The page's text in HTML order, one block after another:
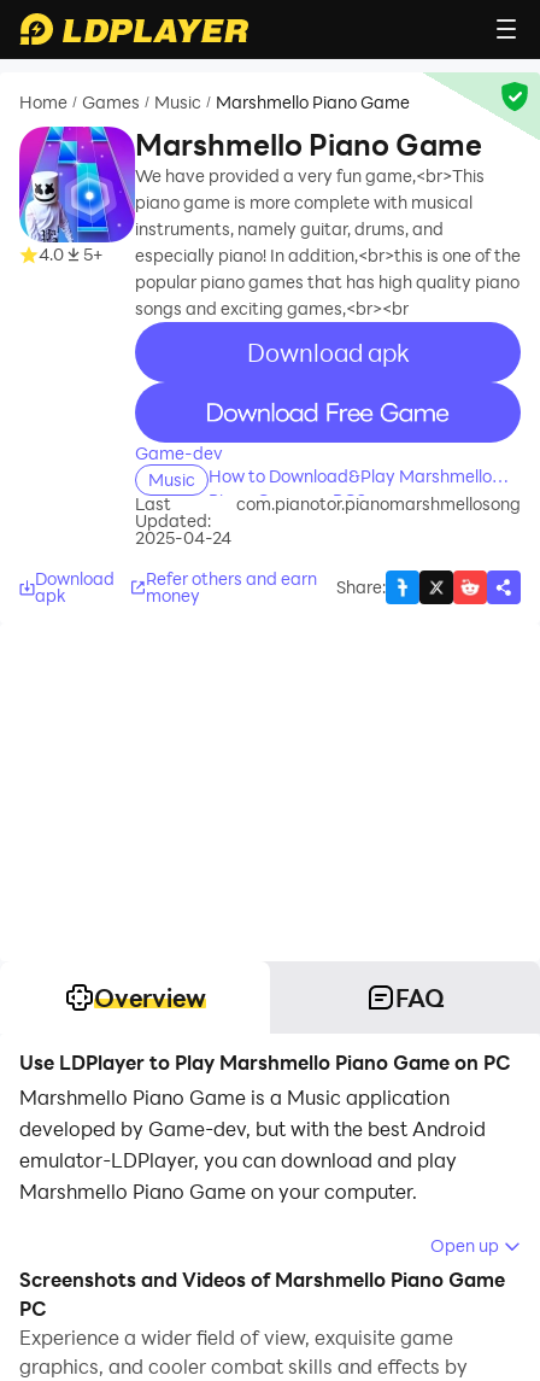
Home / Games / Music / Marshmello Piano Game
4.0 5+
Marshmello Piano Game
We have provided a very fun game,<br>This
piano game is more complete with musical
instruments, namely guitar, drums, and
especially piano! In addition,<br>this is one of the
popular piano games that has high quality piano
songs and exciting games,<br><br
recommend
Download apk
recommend
Game-dev
Music
How to Download&Play Marshmello
Piano Game on PC?
Last
Updated:
2025-04-24
com.pianotor.pianomarshmellosong
Download
apk
Refer others and earn
money Share:
Overview FAQ
Use LDPlayer to Play Marshmello Piano Game on PC
Marshmello Piano Game is a Music application
developed by Game-dev, but with the best Android
emulator-LDPlayer, you can download and play
Marshmello Piano Game on your computer.
Running Marshmello Piano Game on your computer
allows you to browse clearly on a large screen, and
controlling the application with a mouse and keyboard
is much faster than using touchscreen, all while never
having to worry about device battery issues.
Open up
Screenshots and Videos of Marshmello Piano Game
PC
Experience a wider field of view, exquisite game
graphics, and cooler combat skills and effects by